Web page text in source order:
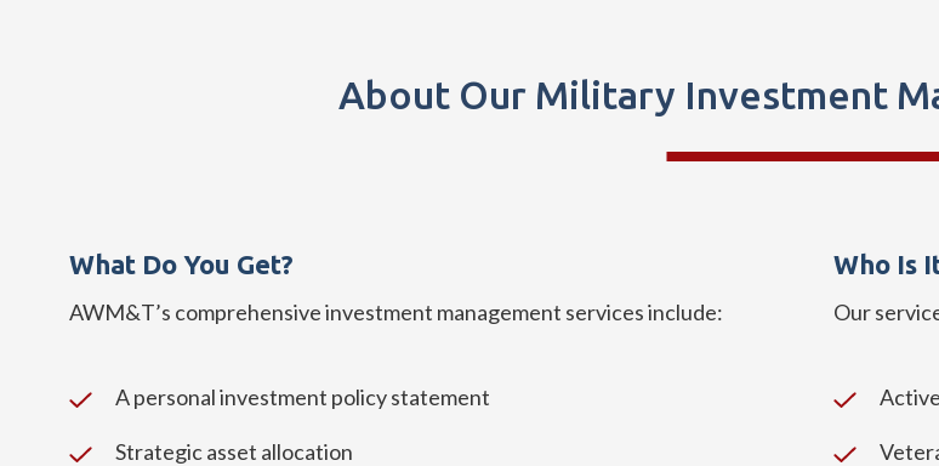
About Our Military Investment
What Do You Get?
AWM&T’s comprehensive investment management services include:
A personal investment policy statement
Strategic asset allocation
Who Is
Our